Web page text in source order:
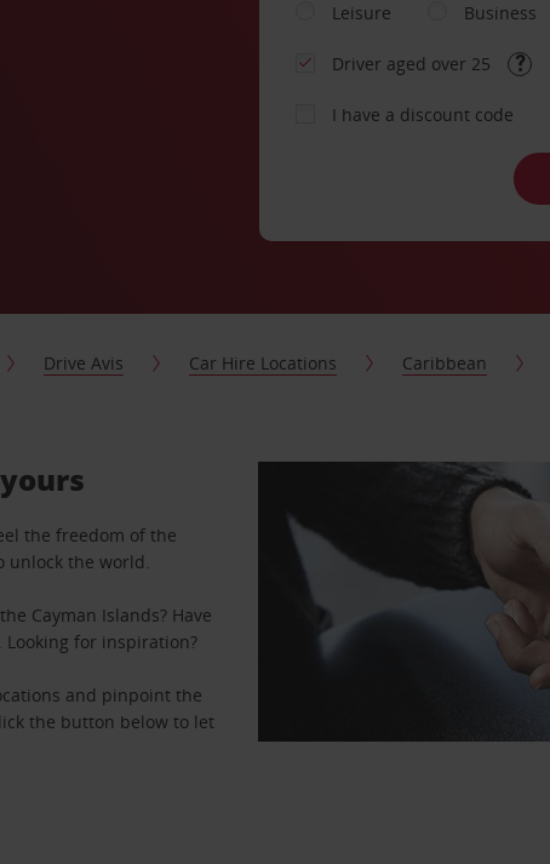
Leisure
Business
Driver aged over 25
I have a discount code
Drive Avis Car Hire Locations Caribbean
the freedom of the
unlock the world.
Cayman Islands? Have
Looking for inspiration?
and pinpoint the
the button below to let